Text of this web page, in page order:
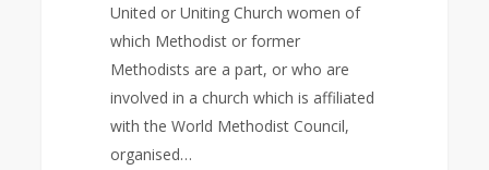
United or Uniting Church women of
which Methodist or former
Methodists are a part, or who are
involved in a church which is affiliated
with the World Methodist Council,
organised…